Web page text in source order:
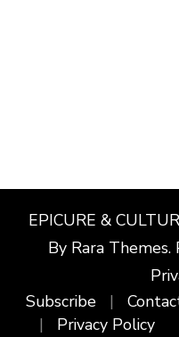
EPICURE &
By Rara Themes.
Subscribe
Privacy Policy